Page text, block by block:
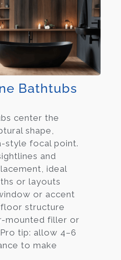
Bathtubs
center the
shape,
style focal point.
and
ideal
or layouts
or accent
structure
mounted filler or
tip: allow 4–6
to make